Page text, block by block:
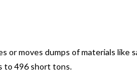
or moves dumps of materials
to 496 short tons.